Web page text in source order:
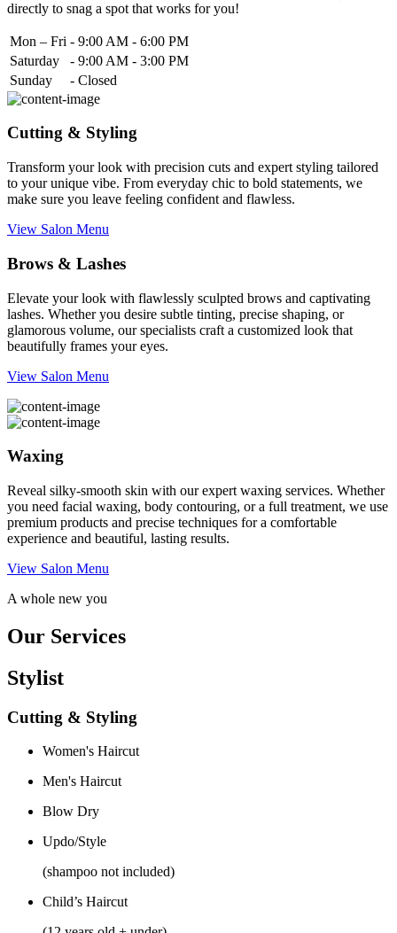
directly to snag a spot that works for you!
Mon – Fri - 9:00 AM - 6:00 PM
Saturday
- 9:00 AM - 3:00 PM
Sunday
- Closed
Cutting & Styling
Transform your look with precision cuts and expert styling tailored
to your unique vibe. From everyday chic to bold statements, we
make sure you leave feeling confident and flawless.
View Salon Menu
Brows & Lashes
Elevate your look with flawlessly sculpted brows and captivating
lashes. Whether you desire subtle tinting, precise shaping, or
glamorous volume, our specialists craft a customized look that
beautifully frames your eyes.
View Salon Menu
Waxing
Reveal silky-smooth skin with our expert waxing services. Whether
you need facial waxing, body contouring, or a full treatment, we use
premium products and precise techniques for a comfortable
experience and beautiful, lasting results.
View Salon Menu
A whole new you
Our Services
Stylist
Cutting & Styling
Women's Haircut
Men's Haircut
Blow Dry
Updo/Style
(shampoo not included)
Child’s Haircut